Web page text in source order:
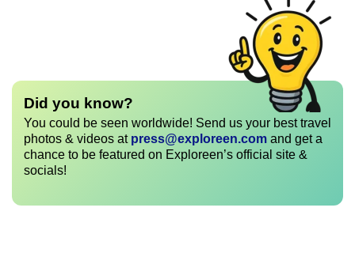
Did you know?
You could be seen worldwide! Send us your best travel
photos & videos at press@exploreen.com and get a
chance to be featured on Exploreen’s official site &
socials!